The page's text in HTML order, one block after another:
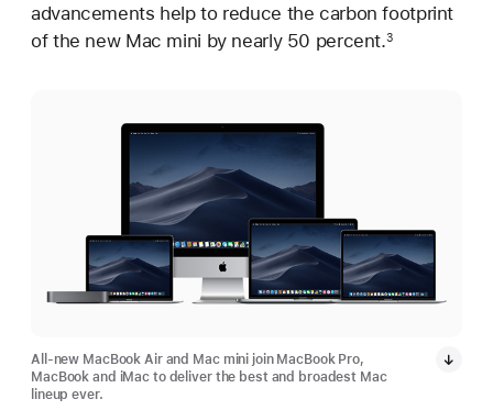
advancements help to reduce the carbon footprint
of the new Mac mini by nearly 50 percent.3
All-new MacBook Air and Mac mini join MacBook Pro,
MacBook and iMac to deliver the best and broadest Mac
lineup ever.